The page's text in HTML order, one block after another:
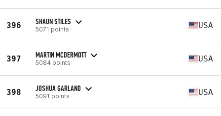
396 SHAUN STILES
5071 points USA
397 MARTIN MCDERMOTT
5084 points USA
398 JOSHUA GARLAND
5091 points USA